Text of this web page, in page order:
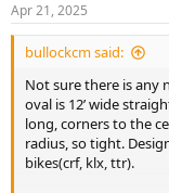
s
:
Apr 21, 2025
bullockcm said:
Not sure there is any
oval is 12’ wide
long, corners to the
radius, so tight.
bikes(crf, klx, ttr).